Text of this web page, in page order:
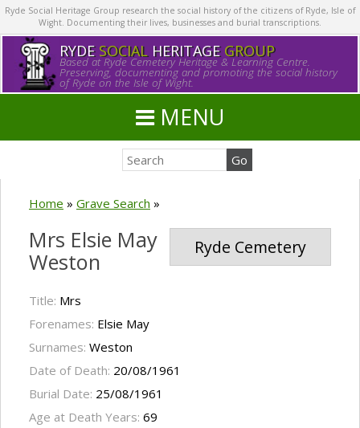
Ryde Social Heritage Group research the social history of the citizens of Ryde, Isle of
Wight. Documenting their lives, businesses and burial transcriptions.
RYDE SOCIALHERITAGE GROUP
Based at Ryde Cemetery Heritage & Learning Centre.
Preserving, documenting and promoting the social history
of Ryde on the Isle of Wight.
MENU
Home » Grave Search »
Ryde Cemetery
Mrs Elsie May
Weston
Title: Mrs
Forenames: Elsie May
Surnames: Weston
Date of Death: 20/08/1961
Burial Date: 25/08/1961
Age at Death Years: 69